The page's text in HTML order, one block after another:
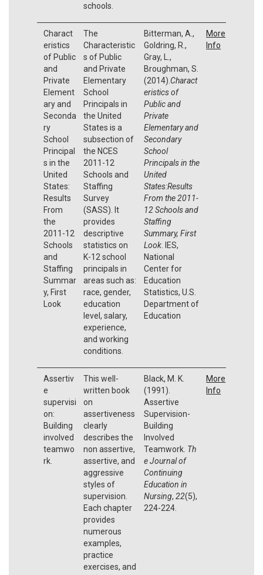
schools.
Charact
eristics
of Public
and
Private
Element
ary and
Seconda
ry
School
Principal
s in the
United
States:
Results
From
the
2011-12
Schools
and
Staffing
Summar
y, First
Look
The
Characteristic
s of Public
and Private
Elementary
School
Principals in
the United
States is a
subsection of
the NCES
2011-12
Schools and
Staffing
Survey
(SASS). It
provides
descriptive
statistics on
K-12 school
principals in
areas such as:
race, gender,
education
level, salary,
experience,
and working
conditions.
Bitterman, A.,
Goldring, R.,
Gray, L.,
Broughman, S.
(2014). Charact
eristics of
Public and
Private
Elementary and
Secondary
School
Principals in the
United
States:Results
From the 2011-
12 Schools and
Staffing
Summary, First
Look. IES,
National
Center for
Education
Statistics, U.S.
Department of
Education
More
Info
Assertiv
e
supervisi
on:
Building
involved
teamwo
rk.
This well-
written book
on
assertiveness
clearly
describes the
non assertive,
assertive, and
aggressive
styles of
supervision.
Each chapter
provides
numerous
examples,
practice
exercises, and
Black, M. K.
(1991).
Assertive
Supervision-
Building
Involved
Teamwork. Th
e Journal of
Continuing
Education in
Nursing, 22(5),
224-224.
More
Info